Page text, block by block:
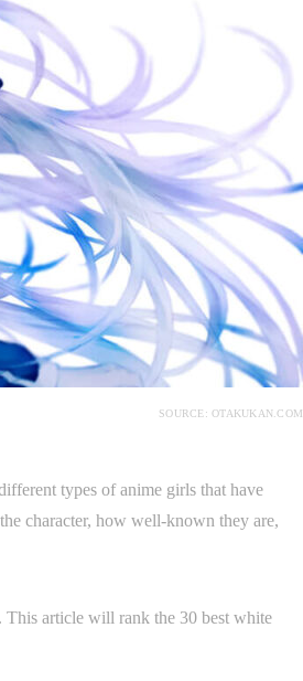
SOURCE: OTAKUKAN.COM
types of anime girls that have
character, how well-known they are,
This article will rank the 30 best white